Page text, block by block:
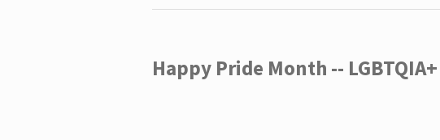
Happy Pride Month --